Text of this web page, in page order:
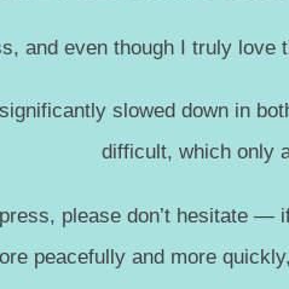
and even though I truly
slowed down in
difficult, which only
please don’t hesitate
peacefully and more